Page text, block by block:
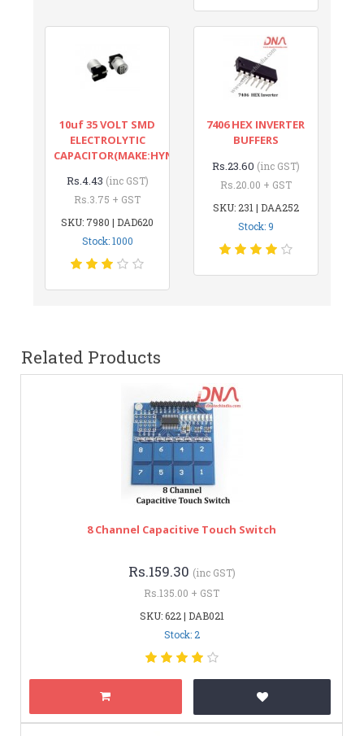
10uf 35 VOLT SMD
ELECTROLYTIC
CAPACITOR(MAKE:HYNCDZ)
Rs.4.43 (inc GST)
Rs.3.75 + GST
SKU: 7980 | DAD620
Stock: 1000
7406 HEX INVERTER
BUFFERS
Rs.23.60 (inc GST)
Rs.20.00 + GST
SKU: 231 | DAA252
Stock: 9
Related Products
8 Channel Capacitive Touch Switch
Rs.159.30 (inc GST)
Rs.135.00 + GST
SKU: 622 | DAB021
Stock: 2